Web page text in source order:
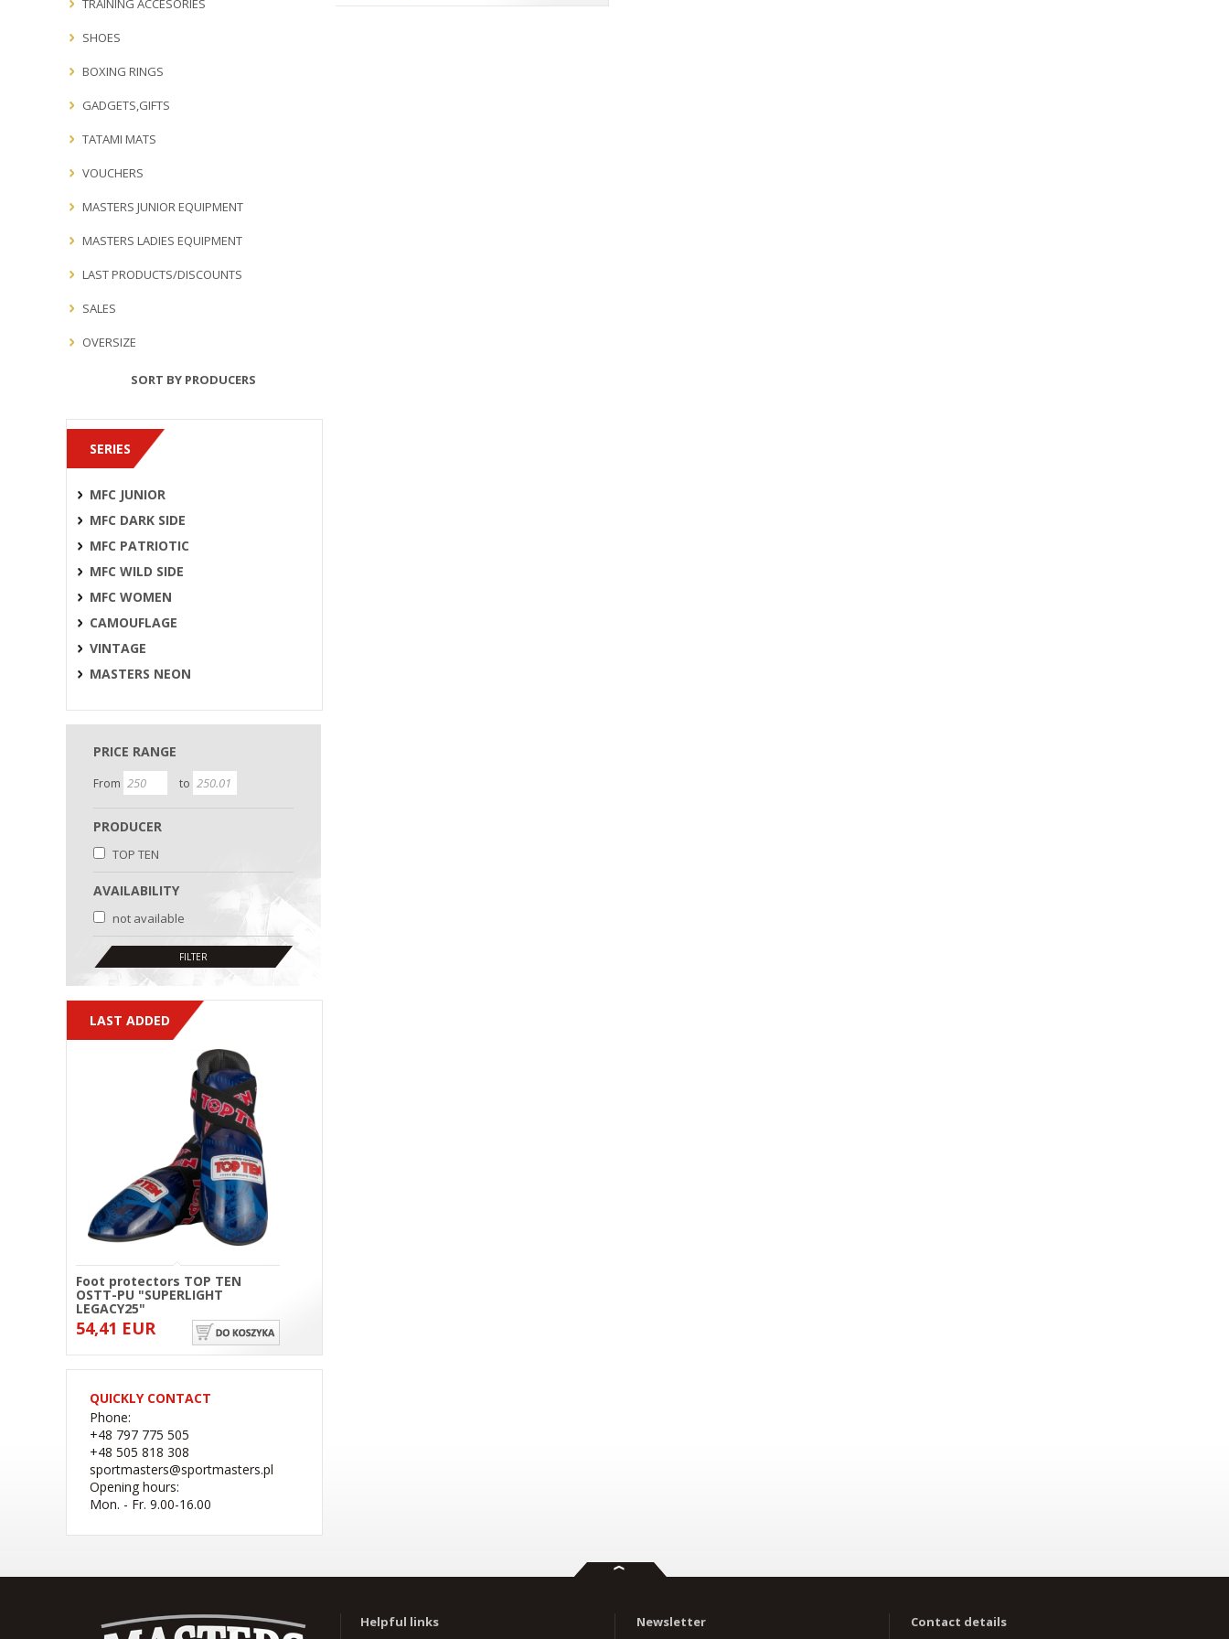
TRAINING ACCESORIES
SHOES
BOXING RINGS
GADGETS,GIFTS
TATAMI MATS
VOUCHERS
MASTERS JUNIOR EQUIPMENT
MASTERS LADIES EQUIPMENT
LAST PRODUCTS/DISCOUNTS
SALES
OVERSIZE
SORT BY PRODUCERS
SERIES
MFC JUNIOR
MFC DARK SIDE
MFC PATRIOTIC
MFC WILD SIDE
MFC WOMEN
CAMOUFLAGE
VINTAGE
MASTERS NEON
PRICE RANGE
From to
PRODUCER
TOP TEN
AVAILABILITY
not available
LAST ADDED
Foot protectors TOP TEN
OSTT-PU "SUPERLIGHT
LEGACY25"
54,41 EUR
(W) Rękawice bokserskie
41,44 EUR
QUICKLY CONTACT
Phone:
+48 797 775 505
+48 505 818 308
sportmasters@sportmasters.pl
Opening hours:
Mon. - Fr. 9.00-16.00
Helpful links Newsletter Contact details